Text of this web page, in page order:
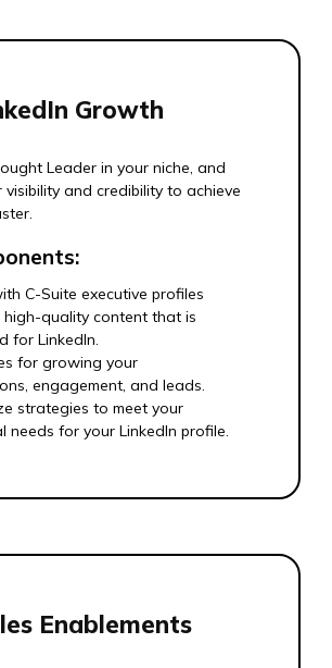
Growth
Leader in your niche, and
visibility and credibility to achieve
C-Suite executive profiles
high-quality content that is
for LinkedIn.
for growing your
engagement, and leads.
strategies to meet your
needs for your LinkedIn profile.
Enablements